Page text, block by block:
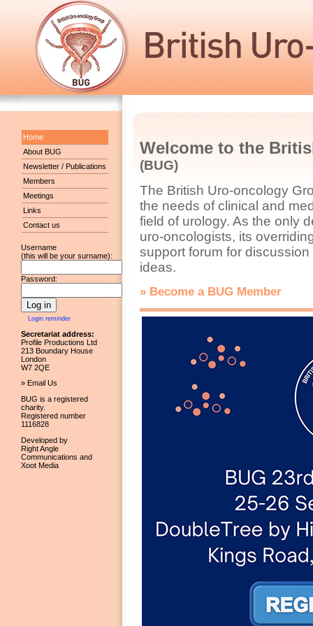
Welcome to the
(BUG)
The British Uro-oncology
the needs of clinical and
field of urology. As the only
uro-oncologists, its
support forum for
ideas.
» Become a BUG Member
Home
About BUG
Newsletter / Publications
Members
Meetings
Links
Contact us
Username
(this will be your surname):
Password:
Login reminder
Secretariat address:
Profile Productions Ltd
213 Boundary House
London
W7 2QE
» Email Us
BUG is a registered
charity.
Registered number
1116828
Developed by
Right Angle
Communications and
Xoot Media